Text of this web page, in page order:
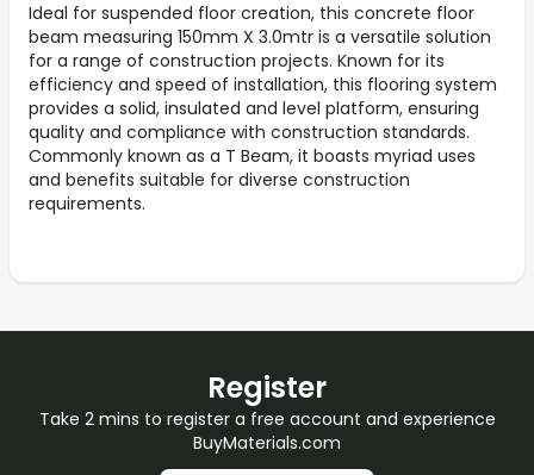
Ideal for suspended floor creation, this concrete floor
beam measuring 150mm X 3.0mtr is a versatile solution
for a range of construction projects. Known for its
efficiency and speed of installation, this flooring system
provides a solid, insulated and level platform, ensuring
quality and compliance with construction standards.
Commonly known as a T Beam, it boasts myriad uses
and benefits suitable for diverse construction
requirements.
Register
Take 2 mins to register a free account and experience
BuyMaterials.com